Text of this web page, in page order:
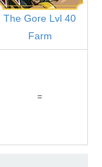
The Gore Lvl 40
Farm
=